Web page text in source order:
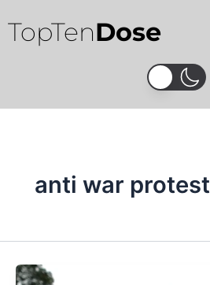
to
content
TopTenDose
anti war protest